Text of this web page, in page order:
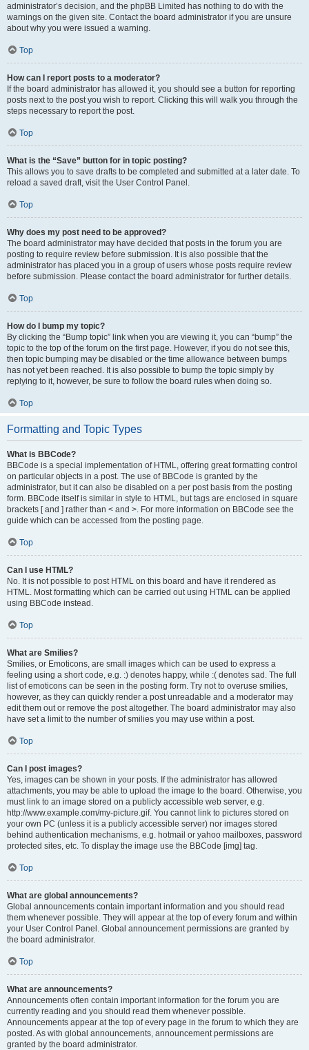
administrator’s decision, and the phpBB Limited has nothing to do with the
warnings on the given site. Contact the board administrator if you are unsure
about why you were issued a warning.
Top
How can I report posts to a moderator?
If the board administrator has allowed it, you should see a button for reporting
posts next to the post you wish to report. Clicking this will walk you through the
steps necessary to report the post.
Top
What is the “Save” button for in topic posting?
This allows you to save drafts to be completed and submitted at a later date. To
reload a saved draft, visit the User Control Panel.
Top
Why does my post need to be approved?
The board administrator may have decided that posts in the forum you are
posting to require review before submission. It is also possible that the
administrator has placed you in a group of users whose posts require review
before submission. Please contact the board administrator for further details.
Top
How do I bump my topic?
By clicking the “Bump topic” link when you are viewing it, you can “bump” the
topic to the top of the forum on the first page. However, if you do not see this,
then topic bumping may be disabled or the time allowance between bumps
has not yet been reached. It is also possible to bump the topic simply by
replying to it, however, be sure to follow the board rules when doing so.
Top
Formatting and Topic Types
What is BBCode?
BBCode is a special implementation of HTML, offering great formatting control
on particular objects in a post. The use of BBCode is granted by the
administrator, but it can also be disabled on a per post basis from the posting
form. BBCode itself is similar in style to HTML, but tags are enclosed in square
brackets [ and ] rather than < and >. For more information on BBCode see the
guide which can be accessed from the posting page.
Top
Can I use HTML?
No. It is not possible to post HTML on this board and have it rendered as
HTML. Most formatting which can be carried out using HTML can be applied
using BBCode instead.
Top
What are Smilies?
Smilies, or Emoticons, are small images which can be used to express a
feeling using a short code, e.g. :) denotes happy, while :( denotes sad. The full
list of emoticons can be seen in the posting form. Try not to overuse smilies,
however, as they can quickly render a post unreadable and a moderator may
edit them out or remove the post altogether. The board administrator may also
have set a limit to the number of smilies you may use within a post.
Top
Can I post images?
Yes, images can be shown in your posts. If the administrator has allowed
attachments, you may be able to upload the image to the board. Otherwise, you
must link to an image stored on a publicly accessible web server, e.g.
http://www.example.com/my-picture.gif. You cannot link to pictures stored on
your own PC (unless it is a publicly accessible server) nor images stored
behind authentication mechanisms, e.g. hotmail or yahoo mailboxes, password
protected sites, etc. To display the image use the BBCode [img] tag.
Top
What are global announcements?
Global announcements contain important information and you should read
them whenever possible. They will appear at the top of every forum and within
your User Control Panel. Global announcement permissions are granted by
the board administrator.
Top
What are announcements?
Announcements often contain important information for the forum you are
currently reading and you should read them whenever possible.
Announcements appear at the top of every page in the forum to which they are
posted. As with global announcements, announcement permissions are
granted by the board administrator.